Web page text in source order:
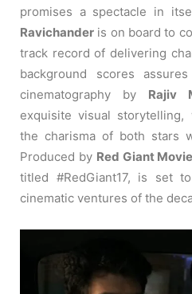
promises a spectacle in
Ravichander is on board to
track record of delivering
background scores
cinematography by Rajiv
exquisite visual
the charisma of both stars
Produced by Red Giant
titled #RedGiant17, is set
cinematic ventures of the